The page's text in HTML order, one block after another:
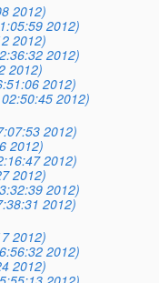
2012)
2012)
2012)
2012)
2012)
2012)
2012)
2012)
2012)
2012)
2012)
2012)
2012)
2012)
2012)
2012)